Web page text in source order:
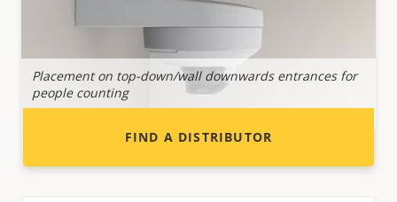
Placement on top-down/wall downwards entrances for
people counting
Interested in becoming a reseller? Find contact
information for distributors of Axis products
and systems.
FIND A DISTRIBUTOR